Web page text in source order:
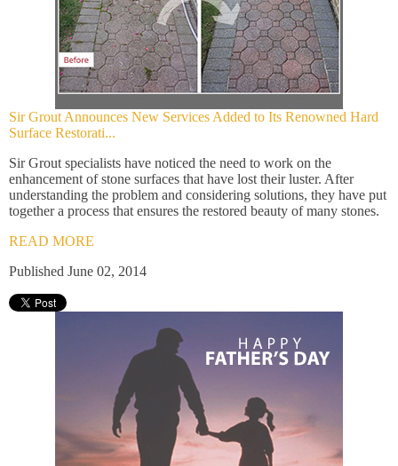
Sir Grout Announces New Services Added to Its Renowned Hard
Surface Restorati...
Sir Grout specialists have noticed the need to work on the
enhancement of stone surfaces that have lost their luster. After
understanding the problem and considering solutions, they have put
together a process that ensures the restored beauty of many stones.
READ MORE
Published June 02, 2014